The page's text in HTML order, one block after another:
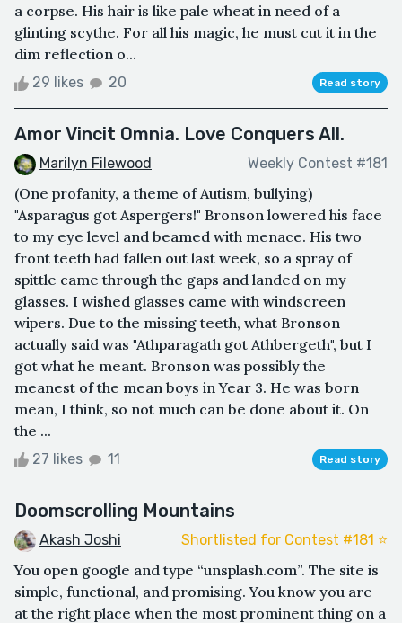
a corpse. His hair is like pale wheat in need of a
glinting scythe. For all his magic, he must cut it in the
dim reflection o...
29 likes 20 Read story
Amor Vincit Omnia. Love Conquers All.
Marilyn Filewood Weekly Contest #181
(One profanity, a theme of Autism, bullying)
"Asparagus got Aspergers!" Bronson lowered his face
to my eye level and beamed with menace. His two
front teeth had fallen out last week, so a spray of
spittle came through the gaps and landed on my
glasses. I wished glasses came with windscreen
wipers. Due to the missing teeth, what Bronson
actually said was "Athparagath got Athbergeth", but I
got what he meant. Bronson was possibly the
meanest of the mean boys in Year 3. He was born
mean, I think, so not much can be done about it. On
the ...
27 likes 11 Read story
Doomscrolling Mountains
Akash Joshi Shortlisted for Contest #181 ⭐️
You open google and type “unsplash.com”. The site is
simple, functional, and promising. You know you are
at the right place when the most prominent thing on a